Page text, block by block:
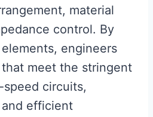
material
control. By
engineers
meet the stringent
circuits,
efficient